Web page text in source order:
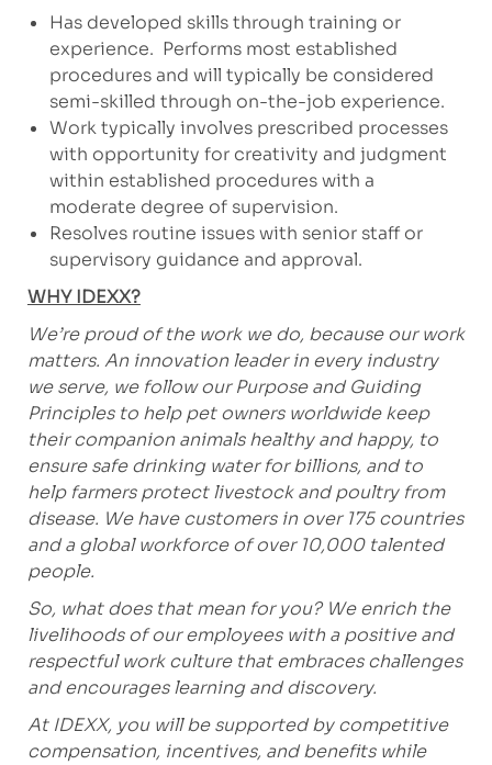
Has developed skills through training or
experience. Performs most established
procedures and will typically be considered
semi-skilled through on-the-job experience.
Work typically involves prescribed processes
with opportunity for creativity and judgment
within established procedures with a
moderate degree of supervision.
Resolves routine issues with senior staff or
supervisory guidance and approval.
WHY IDEXX?
We’re proud of the work we do, because our work
matters. An innovation leader in every industry
we serve, we follow our Purpose and Guiding
Principles to help pet owners worldwide keep
their companion animals healthy and happy, to
ensure safe drinking water for billions, and to
help farmers protect livestock and poultry from
disease. We have customers in over 175 countries
and a global workforce of over 10,000 talented
people.
So, what does that mean for you? We enrich the
livelihoods of our employees with a positive and
respectful work culture that embraces challenges
and encourages learning and discovery.
At IDEXX, you will be supported by competitive
compensation, incentives, and benefits while